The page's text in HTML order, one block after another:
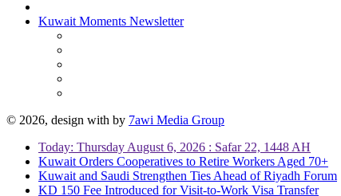
Kuwait Moments Newsletter
© 2026, design with by 7awi Media Group
Today: Thursday August 6, 2026 : Safar 22, 1448 AH
Kuwait Orders Cooperatives to Retire Workers Aged 70+
Kuwait and Saudi Strengthen Ties Ahead of Riyadh Forum
KD 150 Fee Introduced for Visit-to-Work Visa Transfer